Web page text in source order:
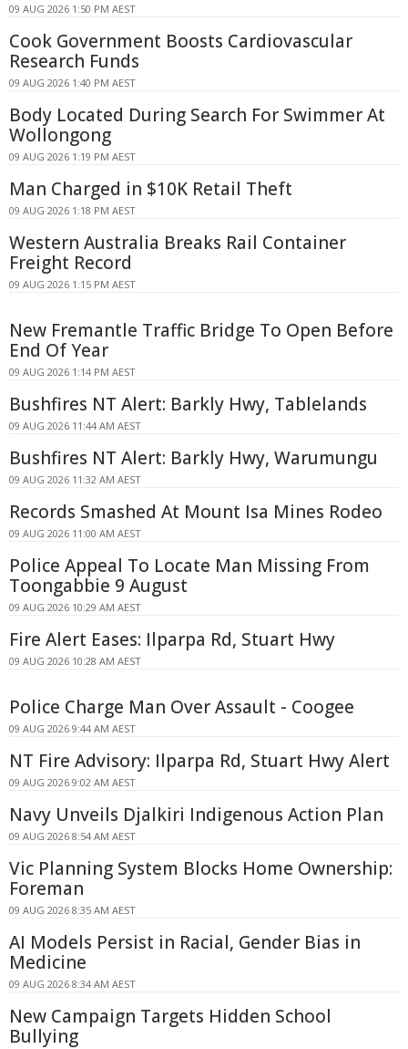
09 AUG 2026 1:50 PM AEST
Cook Government Boosts Cardiovascular
Research Funds
09 AUG 2026 1:40 PM AEST
Body Located During Search For Swimmer At
Wollongong
09 AUG 2026 1:19 PM AEST
Man Charged in $10K Retail Theft
09 AUG 2026 1:18 PM AEST
Western Australia Breaks Rail Container
Freight Record
09 AUG 2026 1:15 PM AEST
New Fremantle Traffic Bridge To Open Before
End Of Year
09 AUG 2026 1:14 PM AEST
Bushfires NT Alert: Barkly Hwy, Tablelands
09 AUG 2026 11:44 AM AEST
Bushfires NT Alert: Barkly Hwy, Warumungu
09 AUG 2026 11:32 AM AEST
Records Smashed At Mount Isa Mines Rodeo
09 AUG 2026 11:00 AM AEST
Police Appeal To Locate Man Missing From
Toongabbie 9 August
09 AUG 2026 10:29 AM AEST
Fire Alert Eases: Ilparpa Rd, Stuart Hwy
09 AUG 2026 10:28 AM AEST
Police Charge Man Over Assault - Coogee
09 AUG 2026 9:44 AM AEST
NT Fire Advisory: Ilparpa Rd, Stuart Hwy Alert
09 AUG 2026 9:02 AM AEST
Navy Unveils Djalkiri Indigenous Action Plan
09 AUG 2026 8:54 AM AEST
Vic Planning System Blocks Home Ownership:
Foreman
09 AUG 2026 8:35 AM AEST
AI Models Persist in Racial, Gender Bias in
Medicine
09 AUG 2026 8:34 AM AEST
New Campaign Targets Hidden School
Bullying